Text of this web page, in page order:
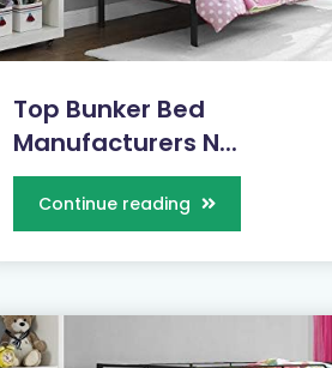
Top Bunker Bed
Manufacturers N...
Continue reading